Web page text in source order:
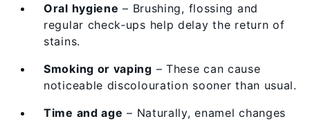
Oral hygiene – Brushing, flossing and
regular check‑ups help delay the return of
stains.
Smoking or vaping – These can cause
noticeable discolouration sooner than usual.
Time and age – Naturally, enamel changes